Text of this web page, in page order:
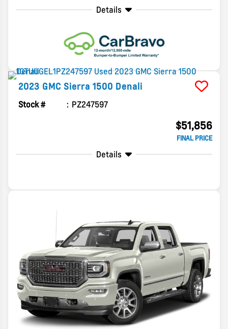
Details
2023 GMC Sierra 1500 Denali
Stock # PZ247597
$51,856
FINAL PRICE
Details